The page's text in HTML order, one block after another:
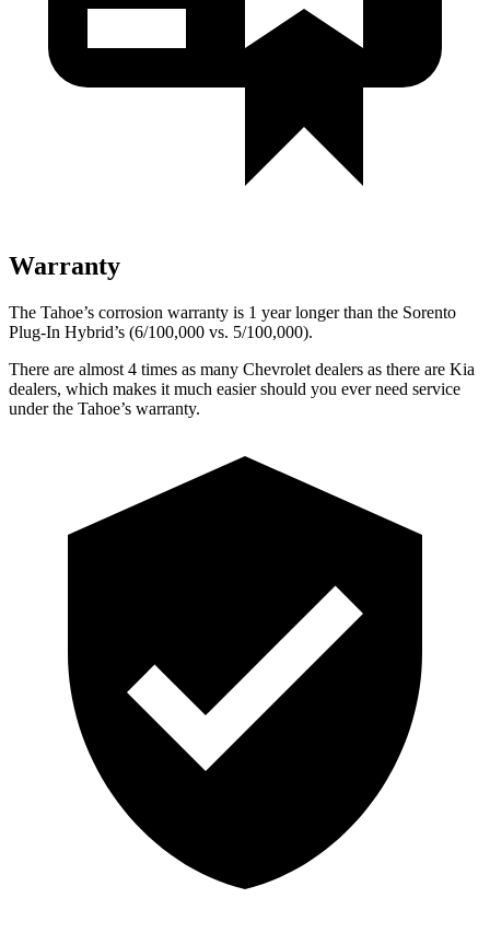
Warranty
The Tahoe’s corrosion warranty is 1 year longer than the Sorento
Plug-In Hybrid’s (6/100,000 vs. 5/100,000).
There are almost 4 times as many Chevrolet dealers as there are Kia
dealers, which makes it much easier should you ever need service
under the Tahoe’s warranty.